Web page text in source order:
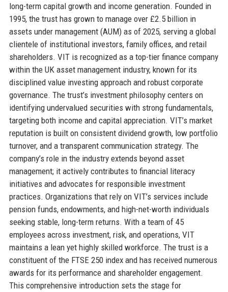
long-term capital growth and income generation. Founded in
1995, the trust has grown to manage over £2.5 billion in
assets under management (AUM) as of 2025, serving a global
clientele of institutional investors, family offices, and retail
shareholders. VIT is recognized as a top-tier finance company
within the UK asset management industry, known for its
disciplined value investing approach and robust corporate
governance. The trust’s investment philosophy centers on
identifying undervalued securities with strong fundamentals,
targeting both income and capital appreciation. VIT’s market
reputation is built on consistent dividend growth, low portfolio
turnover, and a transparent communication strategy. The
company’s role in the industry extends beyond asset
management; it actively contributes to financial literacy
initiatives and advocates for responsible investment
practices. Organizations that rely on VIT’s services include
pension funds, endowments, and high-net-worth individuals
seeking stable, long-term returns. With a team of 45
employees across investment, risk, and operations, VIT
maintains a lean yet highly skilled workforce. The trust is a
constituent of the FTSE 250 index and has received numerous
awards for its performance and shareholder engagement.
This comprehensive introduction sets the stage for